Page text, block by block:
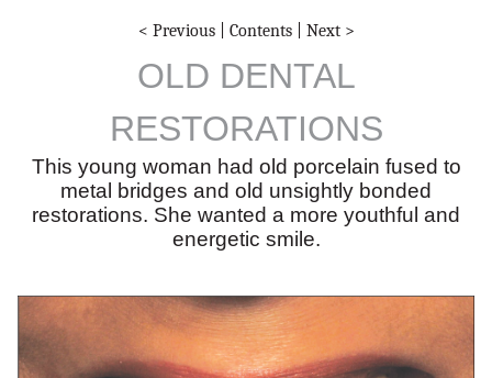
< Previous| Contents| Next >
OLD DENTAL
RESTORATIONS
This young woman had old porcelain fused to
metal bridges and old unsightly bonded
restorations. She wanted a more youthful and
energetic smile.